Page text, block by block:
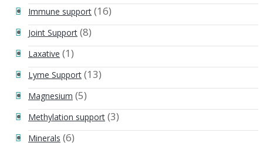
Immune support (16)
Joint Support (8)
Laxative (1)
Lyme Support (13)
Magnesium (5)
Methylation support (3)
Minerals (6)